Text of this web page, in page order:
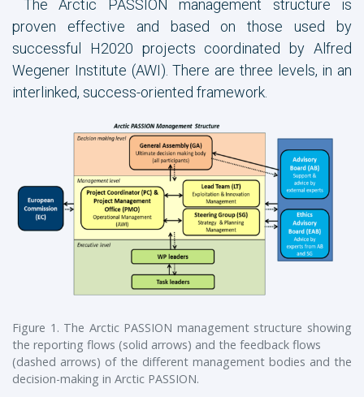
The Arctic PASSION management structure is
proven effective and based on those used by
successful H2020 projects coordinated by Alfred
Wegener Institute (AWI). There are three levels, in an
interlinked, success-oriented framework.
Figure 1. The Arctic PASSION management structure showing
the reporting flows (solid arrows) and the feedback flows
(dashed arrows) of the different management bodies and the
decision-making in Arctic PASSION.